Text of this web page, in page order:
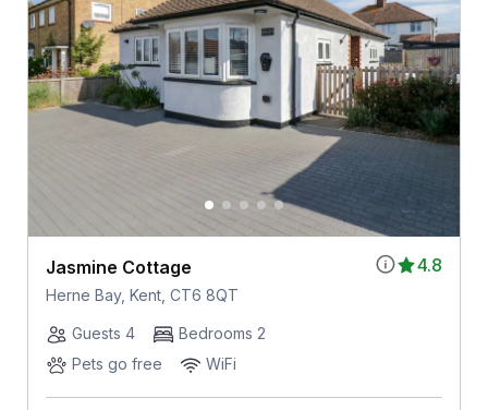
4.8
Jasmine Cottage
Herne Bay, Kent, CT6 8QT
Guests 4
Bedrooms 2
Pets go free
WiFi